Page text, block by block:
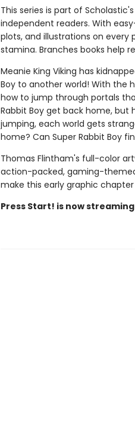
This series is part of
independent readers. With
plots, and illustrations on every
stamina. Branches books help
Meanie King Viking has
Boy to another world! With the
how to jump through portals
Rabbit Boy get back home, but
jumping, each world gets
home? Can Super Rabbit Boy
Thomas Flintham's full-color
action-packed, gaming-
make this early graphic
Press Start! is now